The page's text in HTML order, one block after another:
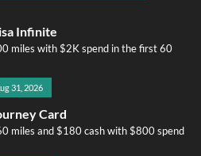
Infinite
miles with $2K spend in the first 60
31, 2026
Card
miles and $180 cash with $800 spend